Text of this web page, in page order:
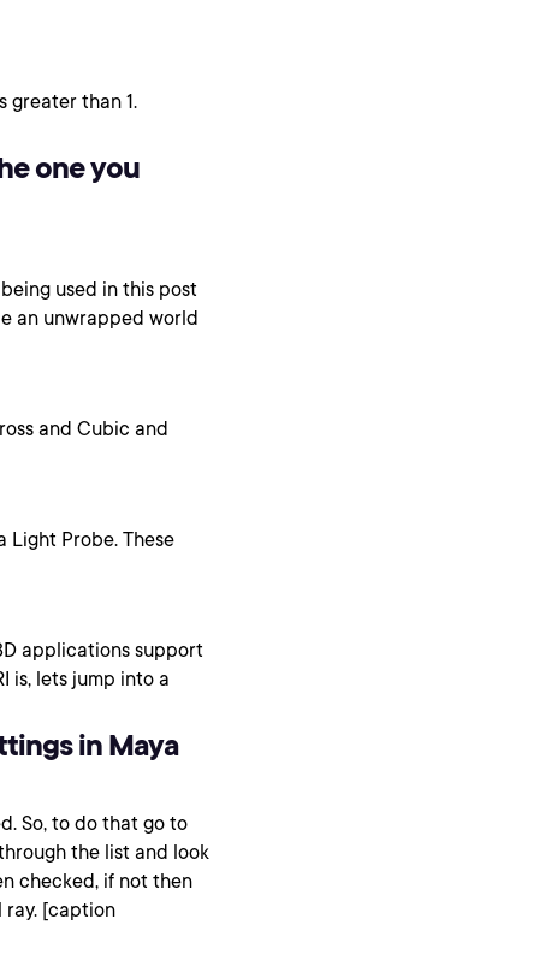
greater than 1.
one you
used in this post
an unwrapped world
and Cubic and
Light Probe. These
applications support
is, lets jump into a
in Maya
So, to do that go to
the list and look
checked, if not then
ray. [caption